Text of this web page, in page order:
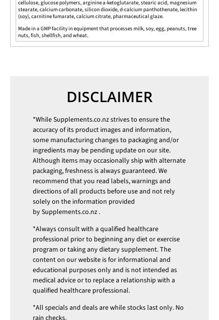
cellulose, glucose polymers, arginine a-ketoglutarate, stearic acid, magnesium
stearate, calcium carbonate, silicon dioxide, d-calcium panthothenate, lecithin
(soy), carnitine fumarate, calcium citrate, pharmaceutical glaze.
Made in a GMP facility in equipment that processes milk, soy, egg, peanuts, tree
nuts, fish, shellfish, and wheat.
DISCLAIMER
*WhileSupplements.co.nzstrives to ensure the
accuracy of its product images and information,
some manufacturing changes to packaging and/or
ingredients may be pending update on our site.
Although items may occasionally ship with alternate
packaging, freshness is always guaranteed. We
recommend that you read labels, warnings and
directions of all products before use and not rely
solely on the information provided
bySupplements.co.nz.
*Always consult with a qualified healthcare
professional prior to beginning any diet or exercise
program or taking any dietary supplement. The
content on our website is for informational and
educational purposes only and is not intended as
medical advice or to replace a relationship with a
qualified healthcare professional.
*All specials and deals are while stocks last only. No